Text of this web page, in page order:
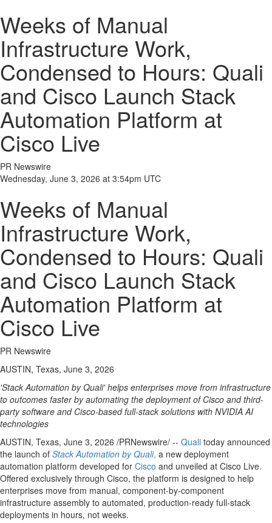
Weeks of Manual
Infrastructure Work,
Condensed to Hours: Quali
and Cisco Launch Stack
Automation Platform at
Cisco Live
PR Newswire
Wednesday, June 3, 2026 at 3:54pm UTC
Weeks of Manual
Infrastructure Work,
Condensed to Hours: Quali
and Cisco Launch Stack
Automation Platform at
Cisco Live
PR Newswire
AUSTIN, Texas, June 3, 2026
'Stack Automation by Quali' helps enterprises move from infrastructure
to outcomes faster by automating the deployment of Cisco and third-
party software and Cisco-based full-stack solutions with NVIDIA AI
technologies
AUSTIN, Texas, June 3, 2026 /PRNewswire/ -- Quali today announced
the launch of Stack Automation by Quali, a new deployment
automation platform developed for Cisco and unveiled at Cisco Live.
Offered exclusively through Cisco, the platform is designed to help
enterprises move from manual, component-by-component
infrastructure assembly to automated, production-ready full-stack
deployments in hours, not weeks.